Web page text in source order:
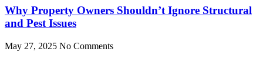
Why Property Owners Shouldn’t Ignore Structural
and Pest Issues
May 27, 2025 No Comments